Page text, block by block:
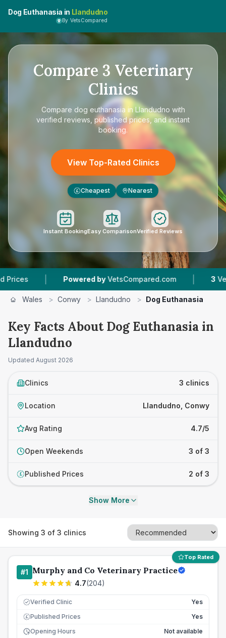
Dog Euthanasia in Llandudno
By VetsCompared
Compare 3 Veterinary
Clinics
Compare dog euthanasia in Llandudno with
verified reviews, published prices, and instant
booking.
View Top-Rated Clinics
£ Cheapest Nearest
Instant BookingEasy ComparisonVerified Reviews
| Powered by VetsCompared.com | 3 Vet
Wales > Conwy > Llandudno > Dog Euthanasia
Key Facts About Dog Euthanasia in
Llandudno
Updated August 2026
Clinics 3 clinics
Location Llandudno, Conwy
Avg Rating 4.7/5
Open Weekends 3 of 3
£ Published Prices 2 of 3
Show More
Showing 3 of 3 clinics
Top Rated
#1 Murphy and Co Veterinary Practice
4.7(204)
Verified Clinic Yes
£ Published Prices
Yes
Opening Hours
Not available